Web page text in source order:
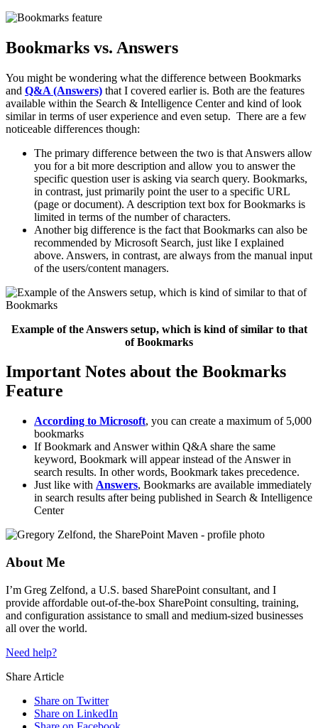
Bookmarks vs. Answers
You might be wondering what the difference between Bookmarks
and Q&A (Answers) that I covered earlier is. Both are the features
available within the Search & Intelligence Center and kind of look
similar in terms of user experience and even setup. There are a few
noticeable differences though:
The primary difference between the two is that Answers allow
you for a bit more description and allow you to answer the
specific question user is asking via search query. Bookmarks,
in contrast, just primarily point the user to a specific URL
(page or document). A description text box for Bookmarks is
limited in terms of the number of characters.
Another big difference is the fact that Bookmarks can also be
recommended by Microsoft Search, just like I explained
above. Answers, in contrast, are always from the manual input
of the users/content managers.
Example of the Answers setup, which is kind of similar to that
of Bookmarks
Important Notes about the Bookmarks
Feature
According to Microsoft, you can create a maximum of 5,000
bookmarks
If Bookmark and Answer within Q&A share the same
keyword, Bookmark will appear instead of the Answer in
search results. In other words, Bookmark takes precedence.
Just like with Answers, Bookmarks are available immediately
in search results after being published in Search & Intelligence
Center
About Me
I’m Greg Zelfond, a U.S. based SharePoint consultant, and I
provide affordable out-of-the-box SharePoint consulting, training,
and configuration assistance to small and medium-sized businesses
all over the world.
Need help?
Share Article
Share on Twitter
Share on LinkedIn